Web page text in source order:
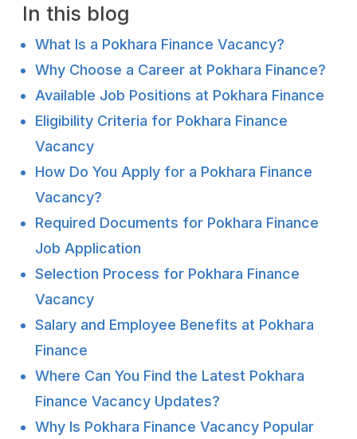
In this blog
What Is a Pokhara Finance Vacancy?
Why Choose a Career at Pokhara Finance?
Available Job Positions at Pokhara Finance
Eligibility Criteria for Pokhara Finance
Vacancy
How Do You Apply for a Pokhara Finance
Vacancy?
Required Documents for Pokhara Finance
Job Application
Selection Process for Pokhara Finance
Vacancy
Salary and Employee Benefits at Pokhara
Finance
Where Can You Find the Latest Pokhara
Finance Vacancy Updates?
Why Is Pokhara Finance Vacancy Popular